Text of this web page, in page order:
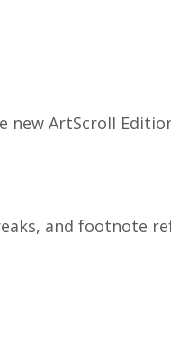
ArtScroll
and footnote